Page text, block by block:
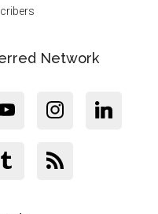
Network